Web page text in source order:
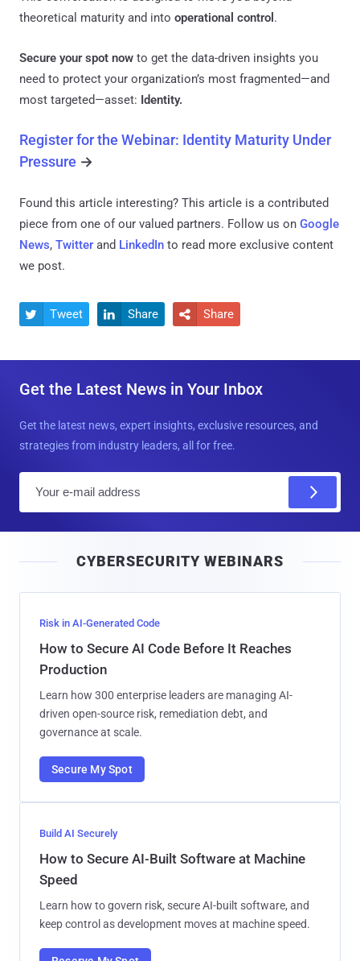
theoretical maturity and into operational control .
Secure your spot now to get the data-driven insights you
need to protect your organization’s most fragmented—and
most targeted—asset: Identity.
Register for the Webinar: Identity Maturity Under
Pressure →
Found this article interesting? This article is a contributed
piece from one of our valued partners. Follow us on Google
News, Twitter and LinkedIn to read more exclusive content
we post.
 Tweet  Share  Share
Get the Latest News in Your Inbox
Get the latest news, expert insights, exclusive resources, and
strategies from industry leaders, all for free.
l
CYBERSECURITY WEBINARS
Risk in AI-Generated Code
How to Secure AI Code Before It Reaches
Production
Learn how 300 enterprise leaders are managing AI-
driven open-source risk, remediation debt, and
governance at scale.
Secure My Spot
Build AI Securely
How to Secure AI-Built Software at Machine
Speed
Learn how to govern risk, secure AI-built software, and
keep control as development moves at machine speed.